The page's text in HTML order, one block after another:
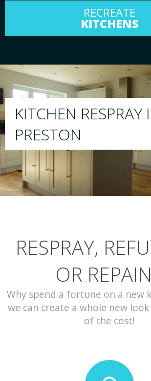
RECREATE
KITCHENS
ABOUT US
PORTFOLIO
CONTACT
RESPRAY
We will respray your
your choice
RESPRAY,
OR
Why spend a fortune on a new
we can create a whole new
of the cost!